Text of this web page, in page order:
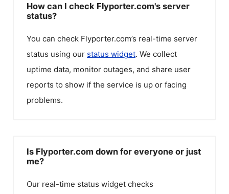
How can I check Flyporter.com's server
status?
You can check Flyporter.com’s real-time server
status using our status widget. We collect
uptime data, monitor outages, and share user
reports to show if the service is up or facing
problems.
Is Flyporter.com down for everyone or just
me?
Our real-time status widget checks